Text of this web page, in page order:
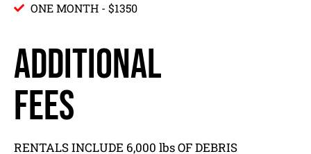
ONE MONTH - $1350
ADDITIONAL
FEES
RENTALS INCLUDE 6,000 lbs OF DEBRIS